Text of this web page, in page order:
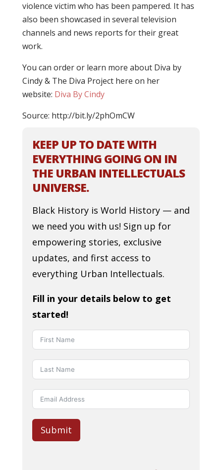
violence victim who has been pampered. It has
also been showcased in several television
channels and news reports for their great
work.
You can order or learn more about Diva by
Cindy & The Diva Project here on her
website: Diva By Cindy
Source: http://bit.ly/2phOmCW
KEEP UP TO DATE WITH
EVERYTHING GOING ON IN
THE URBAN INTELLECTUALS
UNIVERSE.
Black History is World History — and
we need you with us! Sign up for
empowering stories, exclusive
updates, and first access to
everything Urban Intellectuals.
Fill in your details below to get
started!
Submit